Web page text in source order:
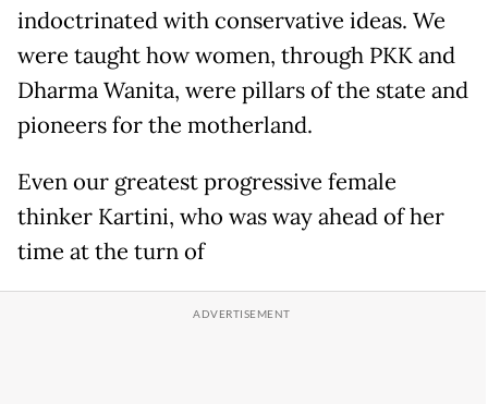
indoctrinated with conservative ideas. We
were taught how women, through PKK and
Dharma Wanita, were pillars of the state and
pioneers for the motherland.
Even our greatest progressive female
thinker Kartini, who was way ahead of her
time at the turn of